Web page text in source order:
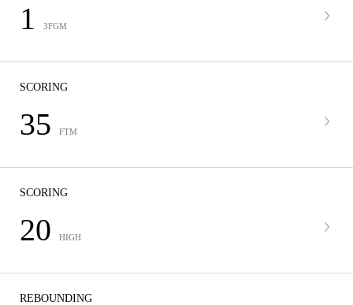
1 3FGM
SCORING
35 FTM
SCORING
20 HIGH
REBOUNDING